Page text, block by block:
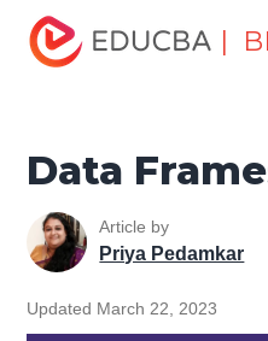
|
Home
Programming Tutorial
Data
Data
Article by
Priya Pedamkar
Updated March 22, 2023